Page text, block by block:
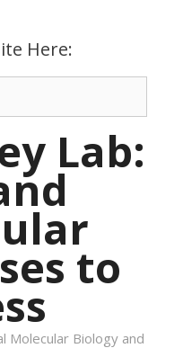
Here:
Lab:
to
Molecular Biology and